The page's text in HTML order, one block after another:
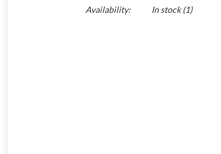
Availability:
In stock(1)